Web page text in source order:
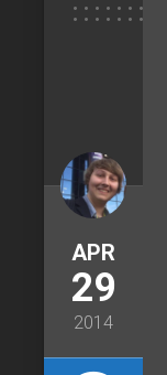
APR
29
2014